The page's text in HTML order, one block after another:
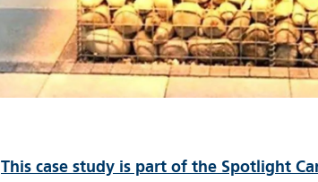
This case study is part of the Spotlight